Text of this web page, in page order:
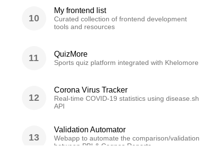
10
My frontend list
Curated collection of frontend development
tools and resources
11 QuizMore
Sports quiz platform integrated with Khelomore
12
Corona Virus Tracker
Real-time COVID-19 statistics using disease.sh
API
13
Validation Automator
Webapp to automate the comparison/validation
between PBI & Cognos Reports